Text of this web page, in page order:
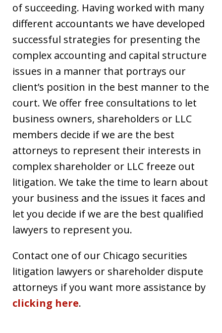
of succeeding. Having worked with many
different accountants we have developed
successful strategies for presenting the
complex accounting and capital structure
issues in a manner that portrays our
client’s position in the best manner to the
court. We offer free consultations to let
business owners, shareholders or LLC
members decide if we are the best
attorneys to represent their interests in
complex shareholder or LLC freeze out
litigation. We take the time to learn about
your business and the issues it faces and
let you decide if we are the best qualified
lawyers to represent you.
Contact one of our Chicago securities
litigation lawyers or shareholder dispute
attorneys if you want more assistance by
clicking here.